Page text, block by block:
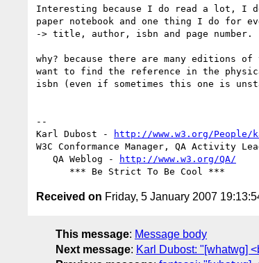
Interesting because I do read a lot, I
paper notebook and one thing I do for
-> title, author, isbn and page number.
why? because there are many editions
want to find the reference in the
isbn (even if sometimes this one is
--
Karl Dubost -
http://www.w3.org/People/
W3C Conformance Manager, QA Activity
   QA Weblog -
http://www.w3.org/QA/
Received on Friday, 5 January 2007
This message: Message body
Next message: Karl Dubost: "[whatwg]